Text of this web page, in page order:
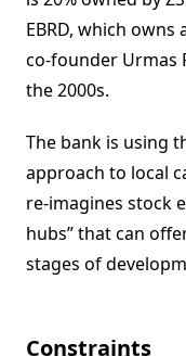
EBRD, which owns
co-founder Urmas
the 2000s.
The bank is using
approach to local
re-imagines stock
hubs” that can
stages of
Constraints